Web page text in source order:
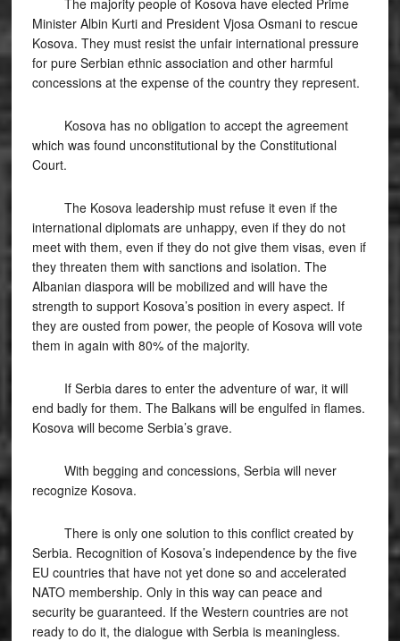
Minister Albin Kurti and President Vjosa Osmani to rescue
Kosova. They must resist the unfair international pressure
for pure Serbian ethnic association and other harmful
concessions at the expense of the country they represent.
Kosova has no obligation to accept the agreement
which was found unconstitutional by the Constitutional
Court.
The Kosova leadership must refuse it even if the
international diplomats are unhappy, even if they do not
meet with them, even if they do not give them visas, even if
they threaten them with sanctions and isolation. The
Albanian diaspora will be mobilized and will have the
strength to support Kosova’s position in every aspect. If
they are ousted from power, the people of Kosova will vote
them in again with 80% of the majority.
If Serbia dares to enter the adventure of war, it will
end badly for them. The Balkans will be engulfed in flames.
Kosova will become Serbia’s grave.
With begging and concessions, Serbia will never
recognize Kosova.
There is only one solution to this conflict created by
Serbia. Recognition of Kosova’s independence by the five
EU countries that have not yet done so and accelerated
NATO membership. Only in this way can peace and
security be guaranteed. If the Western countries are not
ready to do it, the dialogue with Serbia is meaningless.